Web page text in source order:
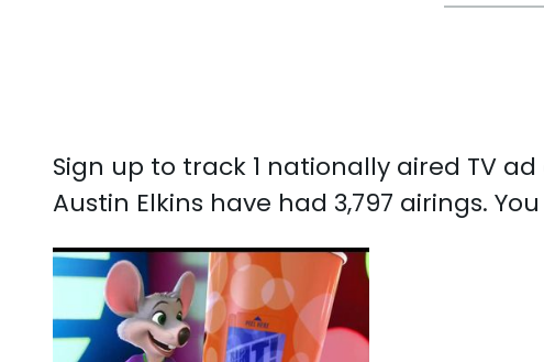
Sign up to track 1 nationally aired TV
Austin Elkins have had 3,797 airings.